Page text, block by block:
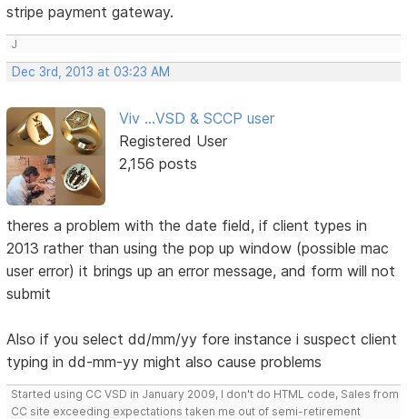
stripe payment gateway.
J
Dec 3rd, 2013 at 03:23 AM
Viv ...VSD & SCCP user
Registered User
2,156 posts
theres a problem with the date field, if client types in
2013 rather than using the pop up window (possible mac
user error) it brings up an error message, and form will not
submit
Also if you select dd/mm/yy fore instance i suspect client
typing in dd-mm-yy might also cause problems
Started using CC VSD in January 2009, I don't do HTML code, Sales from
CC site exceeding expectations taken me out of semi-retirement